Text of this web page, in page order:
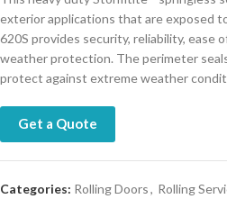
exterior applications that are exposed
620S provides security, reliability, ease
weather protection. The perimeter
protect against extreme weather
Get a Quote
Categories: Rolling Doors, Rolling